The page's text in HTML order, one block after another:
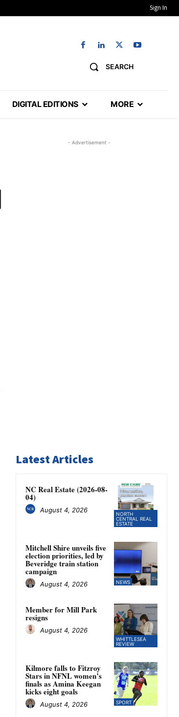
Sign In
SEARCH
DIGITAL EDITIONS MORE
- Advertisement -
Latest Articles
NORTH
CENTRAL REAL
ESTATE
NC Real Estate (2026-08-
04)
August 4, 2026
NEWS
Mitchell Shire unveils five
election priorities, led by
Beveridge train station
campaign
August 4, 2026
WHITTLESEA
REVIEW
Member for Mill Park
resigns
August 4, 2026
SPORT
Kilmore falls to Fitzroy
Stars in NFNL women’s
finals as Amina Keegan
kicks eight goals
August 4, 2026